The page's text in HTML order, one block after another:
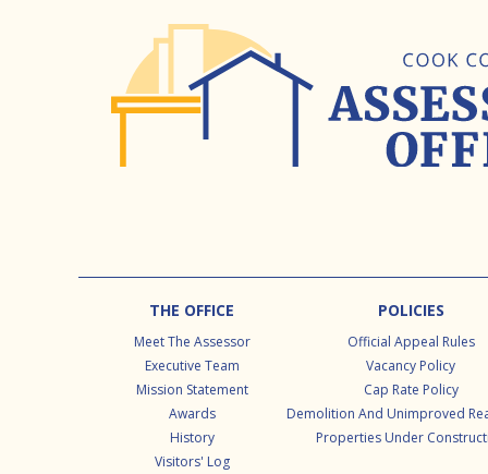
FooterTHE OFFICE
Meet The Assessor
Executive Team
Mission Statement
Awards
History
Visitors' Log
POLICIES
Official Appeal Rules
Vacancy Policy
Cap Rate Policy
Demolition And Unimproved
Properties Under